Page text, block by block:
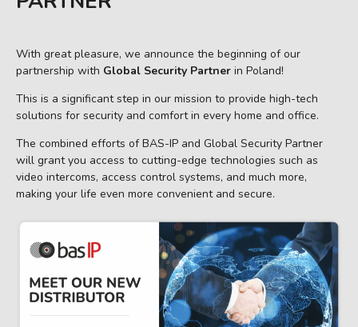
With great pleasure, we announce the beginning of our
partnership with Global Security Partner in Poland!
This is a significant step in our mission to provide high-tech
solutions for security and comfort in every home and office.
The combined efforts of BAS-IP and Global Security Partner
will grant you access to cutting-edge technologies such as
video intercoms, access control systems, and much more,
making your life even more convenient and secure.